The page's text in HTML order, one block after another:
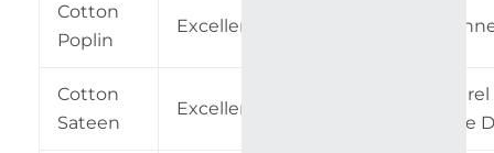
Cotton
Poplin
Excellent
Cotton
Sateen
Excellent
Apparel
Home